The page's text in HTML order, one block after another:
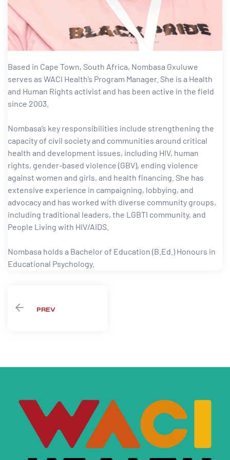
Based in Cape Town, South Africa, Nombasa Gxuluwe
serves as WACI Health’s Program Manager. She is a Health
and Human Rights activist and has been active in the field
since 2003.
Nombasa’s key responsibilities include strengthening the
capacity of civil society and communities around critical
health and development issues, including HIV, human
rights, gender-based violence (GBV), ending violence
against women and girls, and health financing. She has
extensive experience in campaigning, lobbying, and
advocacy and has worked with diverse community groups,
including traditional leaders, the LGBTI community, and
People Living with HIV/AIDS.
Nombasa holds a Bachelor of Education (B.Ed.) Honours in
Educational Psychology.
PREV
for